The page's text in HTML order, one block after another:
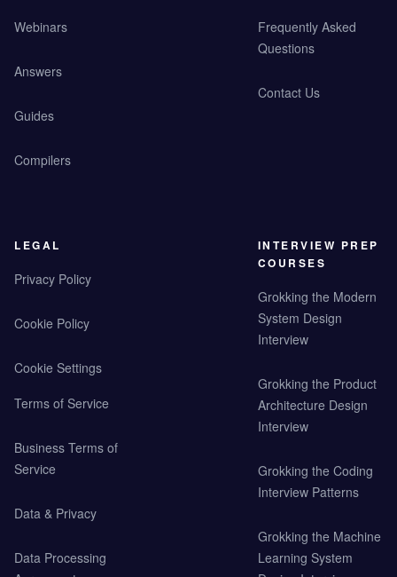
Webinars
Answers
Guides
Compilers
Frequently Asked
Questions
Contact Us
LEGAL
Privacy Policy
Cookie Policy
Cookie Settings
Terms of Service
Business Terms of
Service
Data & Privacy
Data Processing
INTERVIEW PREP
COURSES
Grokking the Modern
System Design
Interview
Grokking the Product
Architecture Design
Interview
Grokking the Coding
Interview Patterns
Grokking the Machine
Learning System